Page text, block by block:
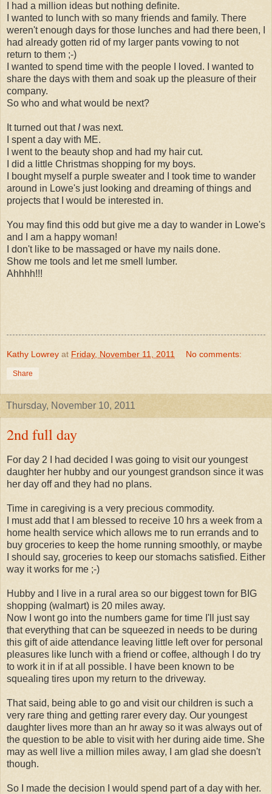
I had a million ideas but nothing definite.
I wanted to lunch with so many friends and family. There
weren't enough days for those lunches and had there been, I
had already gotten rid of my larger pants vowing to not
return to them ;-)
I wanted to spend time with the people I loved. I wanted to
share the days with them and soak up the pleasure of their
company.
So who and what would be next?
It turned out that Iwas next.
I spent a day with ME.
I went to the beauty shop and had my hair cut.
I did a little Christmas shopping for my boys.
I bought myself a purple sweater and I took time to wander
around in Lowe's just looking and dreaming of things and
projects that I would be interested in.
You may find this odd but give me a day to wander in Lowe's
and I am a happy woman!
I don't like to be massaged or have my nails done.
Show me tools and let me smell lumber.
Ahhhh!!!
Kathy Lowrey at Friday, November 11, 2011 No comments:
Share
Thursday, November 10, 2011
2nd full day
For day 2 I had decided I was going to visit our youngest
daughter her hubby and our youngest grandson since it was
her day off and they had no plans.
Time in caregiving is a very precious commodity.
I must add that I am blessed to receive 10 hrs a week from a
home health service which allows me to run errands and to
buy groceries to keep the home running smoothly, or maybe
I should say, groceries to keep our stomachs satisfied. Either
way it works for me ;-)
Hubby and I live in a rural area so our biggest town for BIG
shopping (walmart) is 20 miles away.
Now I wont go into the numbers game for time I'll just say
that everything that can be squeezed in needs to be during
this gift of aide attendance leaving little left over for personal
pleasures like lunch with a friend or coffee, although I do try
to work it in if at all possible. I have been known to be
squealing tires upon my return to the driveway.
That said, being able to go and visit our children is such a
very rare thing and getting rarer every day. Our youngest
daughter lives more than an hr away so it was always out of
the question to be able to visit with her during aide time. She
may as well live a million miles away, I am glad she doesn't
though.
So I made the decision I would spend part of a day with her.